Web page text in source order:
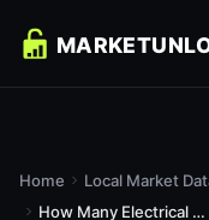
Home
Local Market
How Many Electrical Contractors Are in Charlottesville, VA?...